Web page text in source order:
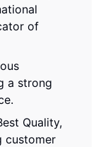
of
a strong
Quality,
customer